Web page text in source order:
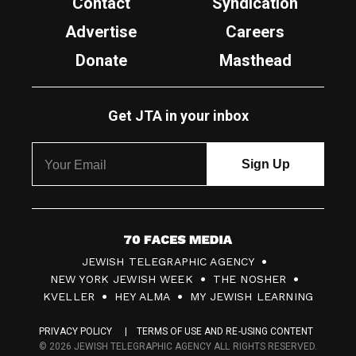
Advertise
Careers
Donate
Masthead
Get JTA in your inbox
7
0
F
c
JEWISH TELEGRAPHIC AGENCY
NEW YORK JEWISH WEEK
THE NOSHER
KVELLER
HEY ALMA MY JEWISH LEARNING
PRIVACY POLICY
TERMS OF USE AND RE-USING CONTENT
© 2026 JEWISH TELEGRAPHIC AGENCY ALL RIGHTS RESERVED.